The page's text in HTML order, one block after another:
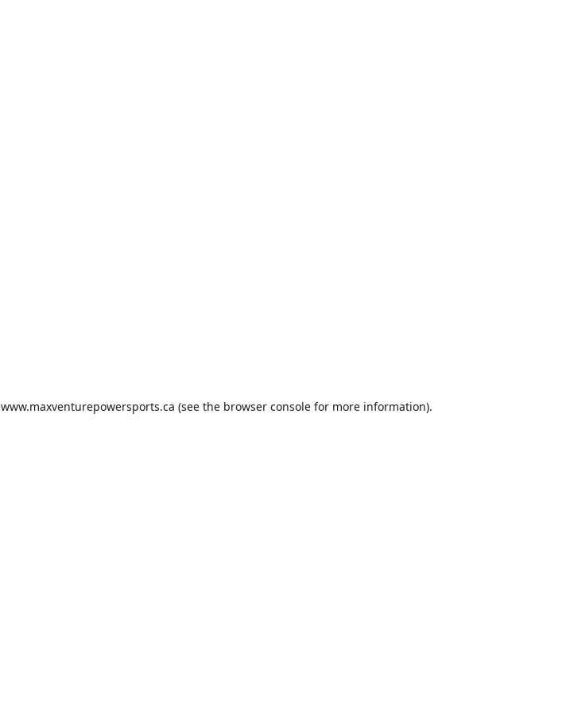
www.maxventurepowersports.ca (see the browser consolefor more information).